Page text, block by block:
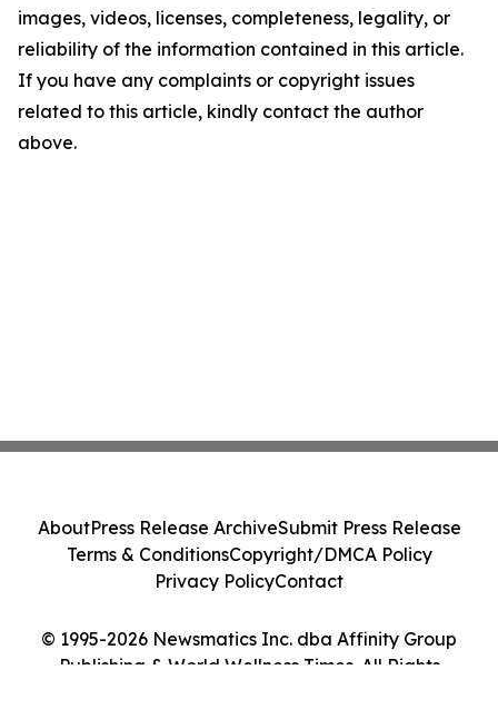
images, videos, licenses, completeness, legality, or
reliability of the information contained in this article.
If you have any complaints or copyright issues
related to this article, kindly contact the author
above.
© 1995-2026 Newsmatics Inc. dba Affinity Group
Publishing & World Wellness Times. All Rights
AboutPress Release ArchiveSubmit Press Release
Terms & ConditionsCopyright/DMCA Policy
Privacy PolicyContact